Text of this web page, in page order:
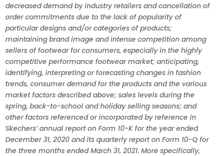
decreased demand by industry retailers and cancellation of
order commitments due to the lack of popularity of
particular designs and/or categories of products;
maintaining brand image and intense competition among
sellers of footwear for consumers, especially in the highly
competitive performance footwear market; anticipating,
identifying, interpreting or forecasting changes in fashion
trends, consumer demand for the products and the various
market factors described above; sales levels during the
spring, back-to-school and holiday selling seasons; and
other factors referenced or incorporated by reference in
Skechers’ annual report on Form 10-K for the year ended
December 31, 2020 and its quarterly report on Form 10-Q for
the three months ended March 31, 2021. More specifically,